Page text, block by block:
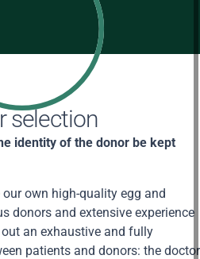
selection
identity of the donor be kept
own high-quality egg and
donors and extensive experience
an exhaustive and fully
patients and donors: the doctor